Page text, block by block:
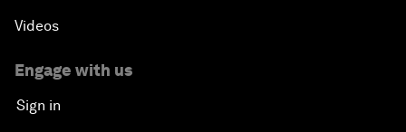
Videos
Engage with us
Sign in